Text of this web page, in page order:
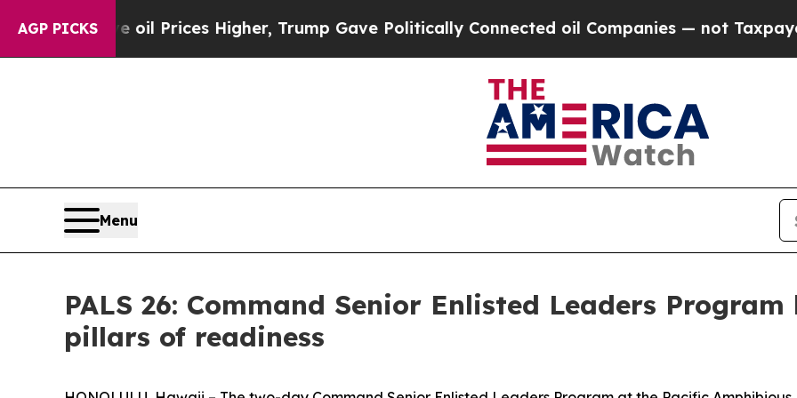
AGP PICKS
Drove oil Prices Higher, Trump Gave Politically Connected oil Companies — not Taxpayers —
Menu
PALS 26: Command Senior Enlisted Leaders
pillars of readiness